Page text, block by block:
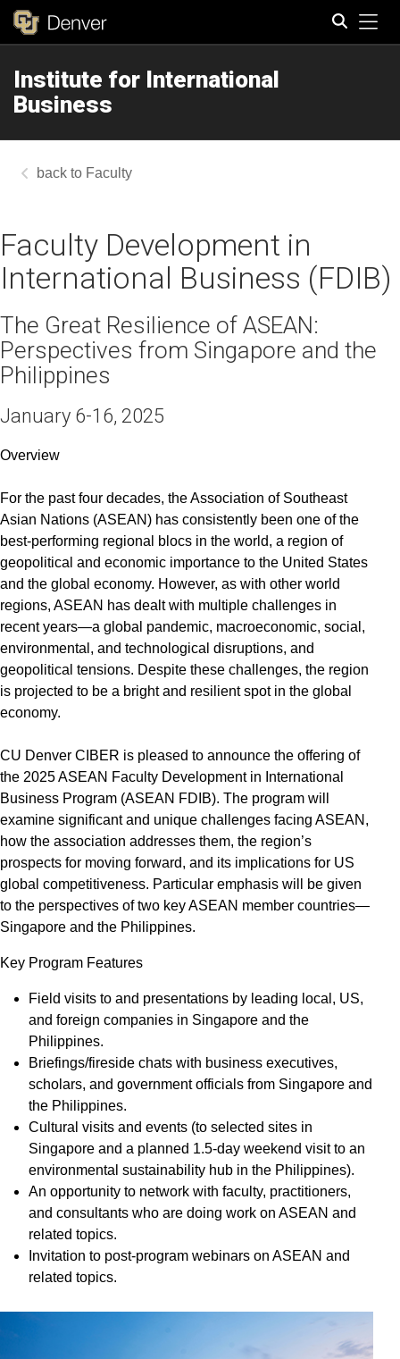
Institute for International
Business
Faculty
Faculty Development in
International Business (FDIB)
The Great Resilience of ASEAN:
Perspectives from Singapore and the
Philippines
January 6-16, 2025
Overview
For the past four decades, the Association of Southeast
Asian Nations (ASEAN) has consistently been one of the
best-performing regional blocs in the world, a region of
geopolitical and economic importance to the United States
and the global economy. However, as with other world
regions, ASEAN has dealt with multiple challenges in
recent years—a global pandemic, macroeconomic, social,
environmental, and technological disruptions, and
geopolitical tensions. Despite these challenges, the region
is projected to be a bright and resilient spot in the global
economy.
CU Denver CIBER is pleased to announce the offering of
the 2025 ASEAN Faculty Development in International
Business Program (ASEAN FDIB). The program will
examine significant and unique challenges facing ASEAN,
how the association addresses them, the region’s
prospects for moving forward, and its implications for US
global competitiveness. Particular emphasis will be given
to the perspectives of two key ASEAN member countries—
Singapore and the Philippines.
Key Program Features
Field visits to and presentations by leading local, US,
and foreign companies in Singapore and the
Philippines.
Briefings/fireside chats with business executives,
scholars, and government officials from Singapore and
the Philippines.
Cultural visits and events (to selected sites in
Singapore and a planned 1.5-day weekend visit to an
environmental sustainability hub in the Philippines).
An opportunity to network with faculty, practitioners,
and consultants who are doing work on ASEAN and
related topics.
Invitation to post-program webinars on ASEAN and
related topics.